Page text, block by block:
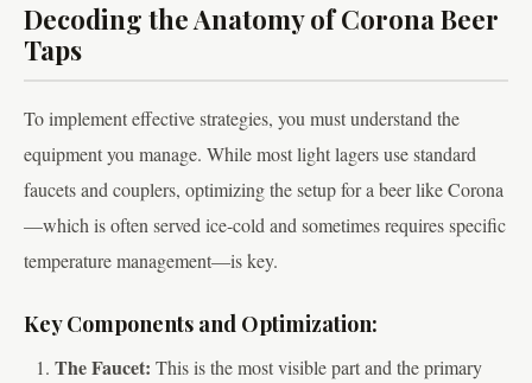
Decoding the Anatomy of Corona Beer
Taps
To implement effective strategies, you must understand the
equipment you manage. While most light lagers use standard
faucets and couplers, optimizing the setup for a beer like Corona
—which is often served ice-cold and sometimes requires specific
temperature management—is key.
Key Components and Optimization:
The Faucet: This is the most visible part and the primary